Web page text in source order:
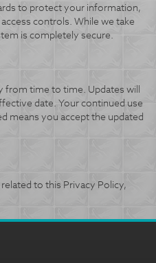
to protect your information,
controls. While we take
is completely secure.
from time to time. Updates will
date. Your continued use
means you accept the updated
to this Privacy Policy,